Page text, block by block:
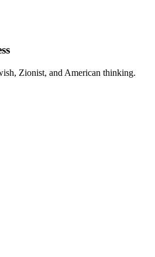
Zionist, and American thinking.